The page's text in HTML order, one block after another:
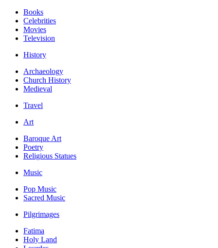
Books
Celebrities
Movies
Television
History
Archaeology
Church History
Medieval
Travel
Art
Baroque Art
Poetry
Religious Statues
Music
Pop Music
Sacred Music
Pilgrimages
Fatima
Holy Land